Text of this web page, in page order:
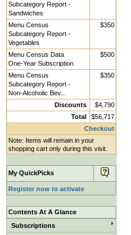
Subcategory Report -
Sandwiches
Menu Census
Subcategory Report -
Vegetables
$350
Menu Census Data
One-Year Subscription
$500
Menu Census
Subcategory Report -
Non-Alcoholic Bev...
$350
Discounts
$4,790
Total
$56,717
Checkout
Note: Items will remain in your
shopping cart only during this visit.
My QuickPicks
Register now to activate
Contents At A Glance
Subscriptions